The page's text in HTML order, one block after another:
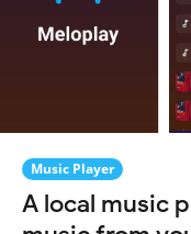
Music Player
A local music